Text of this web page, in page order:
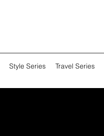
Style Series Travel Series